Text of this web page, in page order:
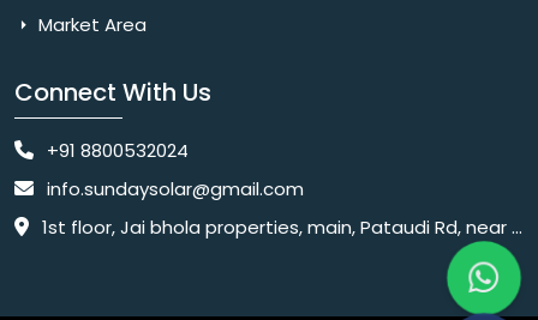
Market Area
Connect With Us
+91 8800532024
info.sundaysolar@gmail.com
1st floor, Jai bhola properties, main, Pataudi Rd, near police chowki, Amar colony, Shanti Nagar, Sector 11, Gurugram, Haryana 122001